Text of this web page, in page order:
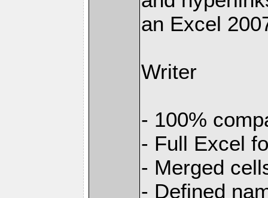
an Excel
Writer
- 100%
- Full Excel
- Merged
- Defined